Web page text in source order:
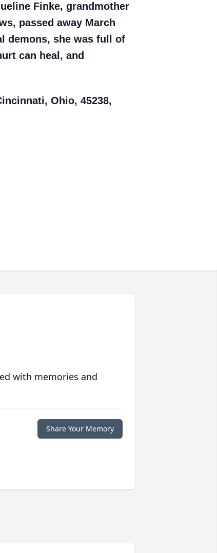
Finke, grandmother
passed away March
demons, she was full of
can heal, and
Ohio, 45238,
with memories and
Share Your Memory